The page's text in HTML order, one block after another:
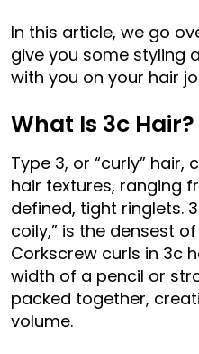
In this article, we go
give you some styling
with you on your hair
What Is 3c Hair?
Type 3, or “curly”
hair textures, ranging
defined, tight ringlets.
coily,” is the densest
Corkscrew curls in 3c
width of a pencil or
packed together,
volume.